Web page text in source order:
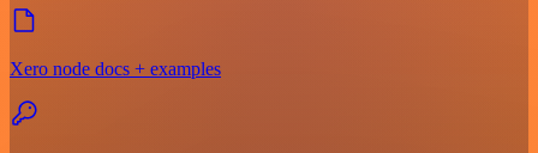
Xero node docs + examples